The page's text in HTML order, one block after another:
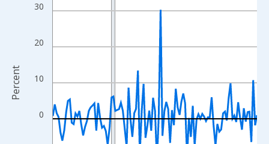
The chart has 1 X axis displaying xAxis. Data ranges from
The chart has 2 Y axes displaying Percent and yAxisRight.
0
10
20
30
Percent